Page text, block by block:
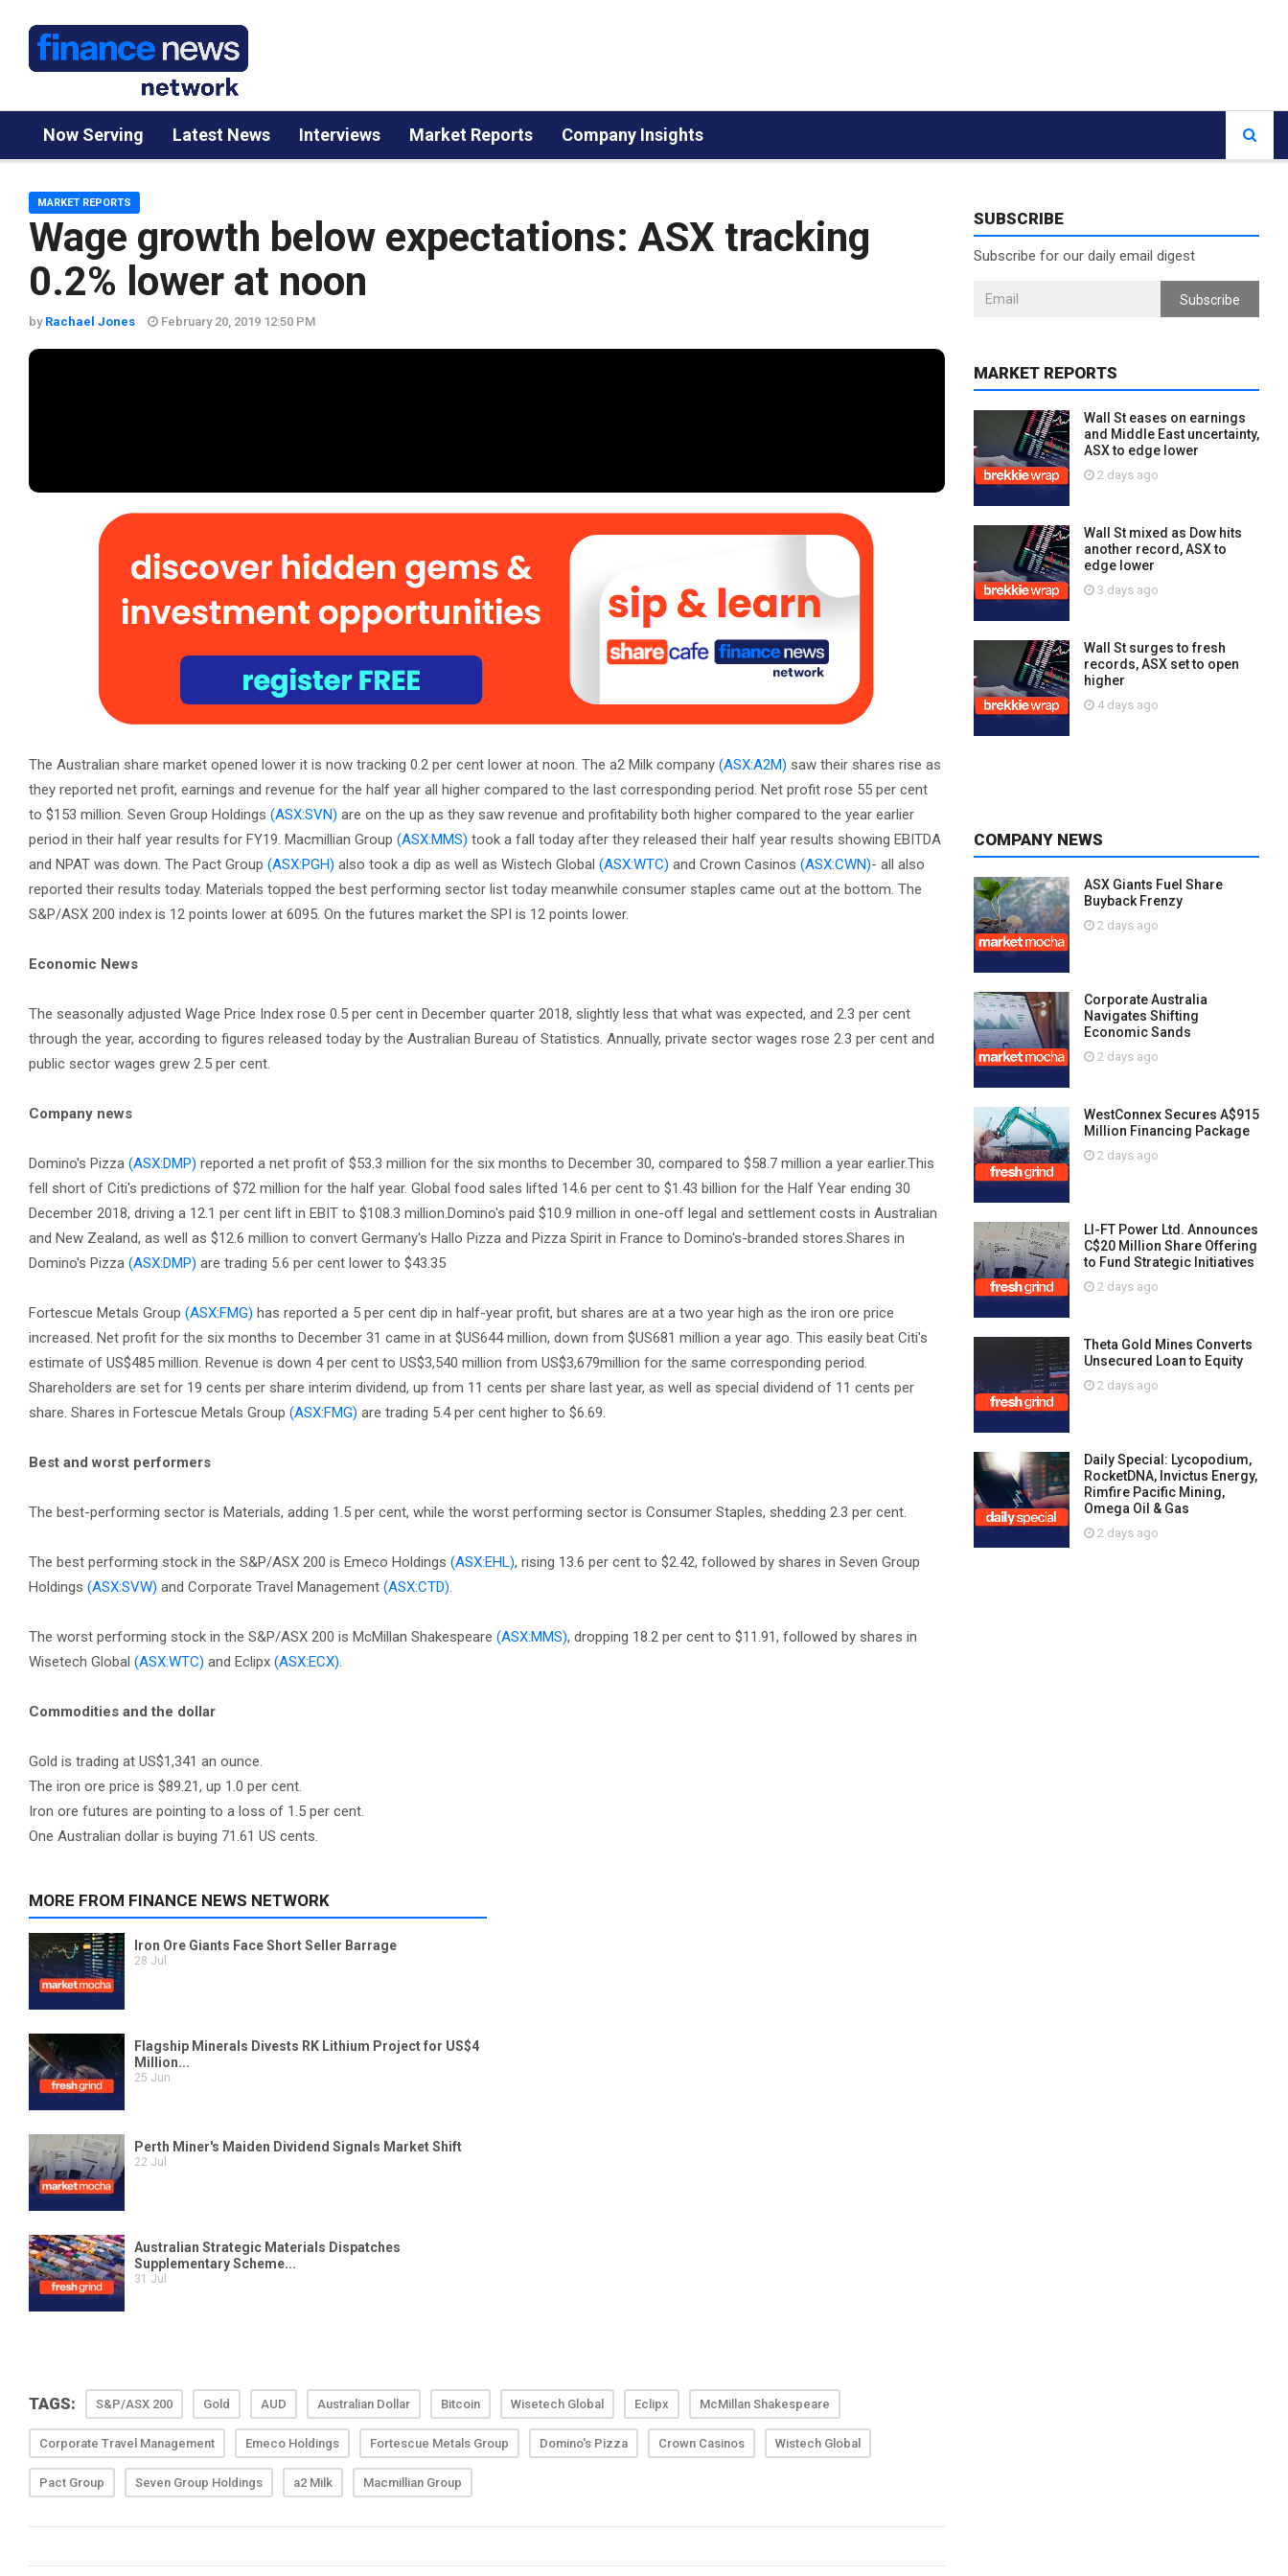
Now Serving Latest News Interviews Market Reports Company Insights
Wage growth below expectations: ASX tracking
0.2% lower at noon
MARKET REPORTS
by Rachael Jones February 20, 2019 12:50 PM
The Australian share market opened lower it is now tracking 0.2 per cent lower at noon. The a2 Milk company (ASX:A2M) saw their shares rise as
they reported net profit, earnings and revenue for the half year all higher compared to the last corresponding period. Net profit rose 55 per cent
to $153 million. Seven Group Holdings (ASX:SVN) are on the up as they saw revenue and profitability both higher compared to the year earlier
period in their half year results for FY19. Macmillian Group (ASX:MMS) took a fall today after they released their half year results showing EBITDA
and NPAT was down. The Pact Group (ASX:PGH) also took a dip as well as Wistech Global (ASX:WTC) and Crown Casinos (ASX:CWN)- all also
reported their results today. Materials topped the best performing sector list today meanwhile consumer staples came out at the bottom. The
S&P/ASX 200 index is 12 points lower at 6095. On the futures market the SPI is 12 points lower.
Economic News
The seasonally adjusted Wage Price Index rose 0.5 per cent in December quarter 2018, slightly less that what was expected, and 2.3 per cent
through the year, according to figures released today by the Australian Bureau of Statistics. Annually, private sector wages rose 2.3 per cent and
public sector wages grew 2.5 per cent.
Company news
Domino's Pizza (ASX:DMP) reported a net profit of $53.3 million for the six months to December 30, compared to $58.7 million a year earlier.This
fell short of Citi's predictions of $72 million for the half year. Global food sales lifted 14.6 per cent to $1.43 billion for the Half Year ending 30
December 2018, driving a 12.1 per cent lift in EBIT to $108.3 million.Domino's paid $10.9 million in one-off legal and settlement costs in Australian
and New Zealand, as well as $12.6 million to convert Germany's Hallo Pizza and Pizza Spirit in France to Domino's-branded stores.Shares in
Domino's Pizza (ASX:DMP) are trading 5.6 per cent lower to $43.35
Fortescue Metals Group (ASX:FMG) has reported a 5 per cent dip in half-year profit, but shares are at a two year high as the iron ore price
increased. Net profit for the six months to December 31 came in at $US644 million, down from $US681 million a year ago. This easily beat Citi's
estimate of US$485 million. Revenue is down 4 per cent to US$3,540 million from US$3,679million for the same corresponding period.
Shareholders are set for 19 cents per share interim dividend, up from 11 cents per share last year, as well as special dividend of 11 cents per
share. Shares in Fortescue Metals Group (ASX:FMG) are trading 5.4 per cent higher to $6.69.
Best and worst performers
The best-performing sector is Materials, adding 1.5 per cent, while the worst performing sector is Consumer Staples, shedding 2.3 per cent.
The best performing stock in the S&P/ASX 200 is Emeco Holdings (ASX:EHL), rising 13.6 per cent to $2.42, followed by shares in Seven Group
Holdings (ASX:SVW) and Corporate Travel Management (ASX:CTD).
The worst performing stock in the S&P/ASX 200 is McMillan Shakespeare (ASX:MMS), dropping 18.2 per cent to $11.91, followed by shares in
Wisetech Global (ASX:WTC) and Eclipx (ASX:ECX).
Commodities and the dollar
Gold is trading at US$1,341 an ounce.
The iron ore price is $89.21, up 1.0 per cent.
Iron ore futures are pointing to a loss of 1.5 per cent.
One Australian dollar is buying 71.61 US cents.
TAGS: S&P/ASX 200 Gold AUD Australian Dollar Bitcoin Wisetech Global Eclipx McMillan Shakespeare
Corporate Travel Management Emeco Holdings Fortescue Metals Group Domino's Pizza Crown Casinos Wistech Global
Pact Group Seven Group Holdings a2 Milk Macmillian Group
SUBSCRIBE
Subscribe for our daily email digest
Subscribe
MARKET REPORTS
Wall St eases on earnings
and Middle East uncertainty,
ASX to edge lower
2 days ago
Wall St mixed as Dow hits
another record, ASX to
edge lower
3 days ago
Wall St surges to fresh
records, ASX set to open
higher
4 days ago
COMPANY NEWS
ASX Giants Fuel Share
Buyback Frenzy
2 days ago
Corporate Australia
Navigates Shifting
Economic Sands
2 days ago
WestConnex Secures A$915
Million Financing Package
2 days ago
LI-FT Power Ltd. Announces
C$20 Million Share Offering
to Fund Strategic Initiatives
2 days ago
Theta Gold Mines Converts
Unsecured Loan to Equity
2 days ago
Daily Special: Lycopodium,
RocketDNA, Invictus Energy,
Rimfire Pacific Mining,
Omega Oil & Gas
2 days ago